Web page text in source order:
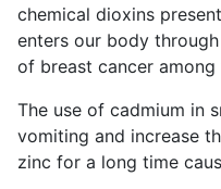
chemical dioxins
enters our body
of breast cancer among
The use of cadmium in
vomiting and increase
zinc for a long time